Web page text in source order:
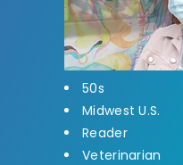
50s
Midwest U.S.
Reader
Veterinarian